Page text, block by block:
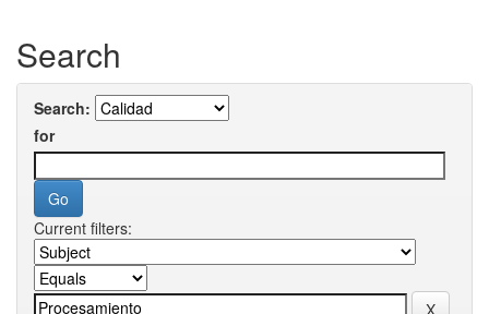
Search
Search:
for
Current filters: